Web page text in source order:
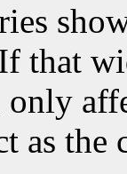
that
as